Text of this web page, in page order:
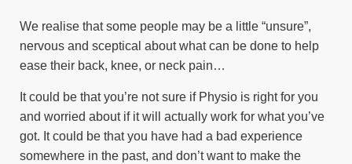
We realise that some people may be a little “unsure”,
nervous and sceptical about what can be done to help
ease their back, knee, or neck pain…
It could be that you’re not sure if Physio is right for you
and worried about if it will actually work for what you’ve
got. It could be that you have had a bad experience
somewhere in the past, and don’t want to make the